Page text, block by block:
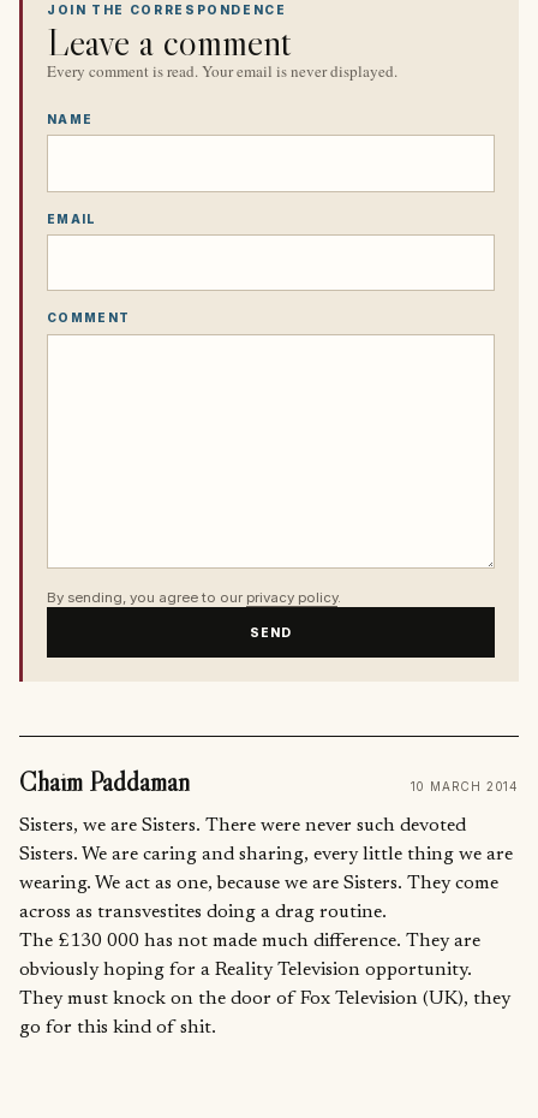
JOIN THE CORRESPONDENCE
Leave a comment
Every comment is read. Your email is never displayed.
NAME
EMAIL
COMMENT
By sending, you agree to our privacy policy.
SEND
Chaim Paddaman 10 MARCH 2014
Sisters, we are Sisters. There were never such devoted
Sisters. We are caring and sharing, every little thing we are
wearing. We act as one, because we are Sisters. They come
across as transvestites doing a drag routine.
The £130 000 has not made much difference. They are
obviously hoping for a Reality Television opportunity.
They must knock on the door of Fox Television (UK), they
go for this kind of shit.